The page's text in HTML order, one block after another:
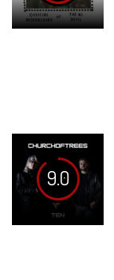
9.0